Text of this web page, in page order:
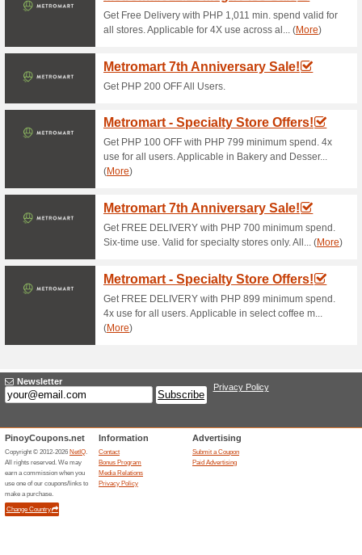
Stand Alone Ma.
100% this worked Coupon
Dont miss this deal to save
Toys from the greeting page.
Nespresso Coupon
Limited Edition Fest.
82% this worked
Purchase your choice of any
discount of $25 by applying
Pack